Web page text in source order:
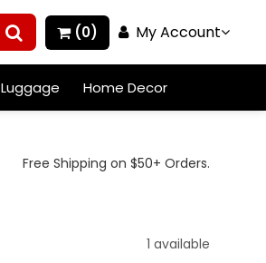
(0) My Account
Luggage Home Decor
Free Shipping on $50+ Orders.
1 available